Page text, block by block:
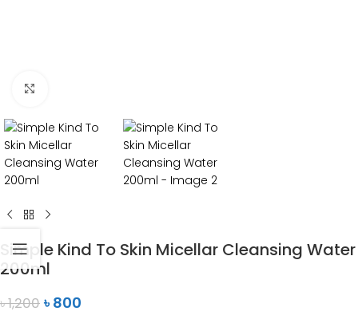
Simple Kind To Skin Micellar Cleansing Water
200ml
৳1,200 ৳800